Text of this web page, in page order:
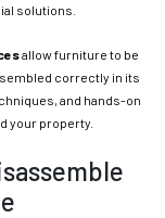
solutions.
allow furniture to be
correctly in its
and hands-on
your property.